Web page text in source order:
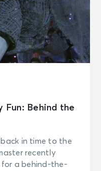
Fun: Behind the
in time to the
recently
for a behind-the-